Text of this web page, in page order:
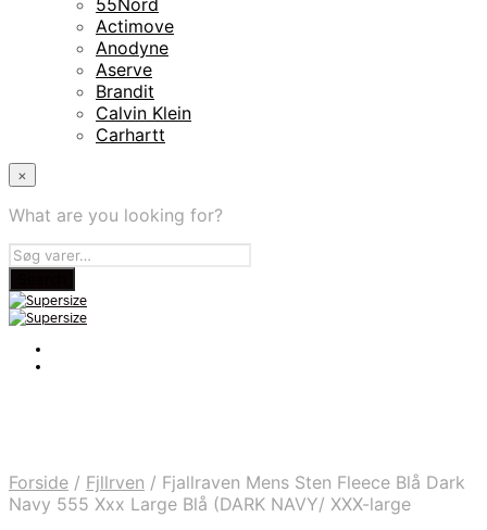
55Nord
Actimove
Anodyne
Aserve
Brandit
Calvin Klein
Carhartt
×
What are you looking for?
Forside / Fjllrven / Fjallraven Mens Sten Fleece Blå Dark
Navy 555 Xxx Large Blå (DARK NAVY/ XXX-large